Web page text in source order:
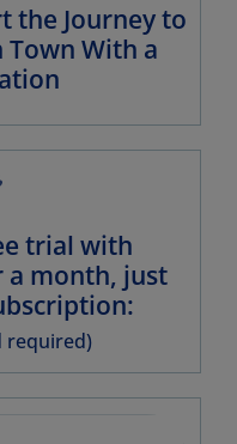
the Journey to
Town With a
trial with
month, just
required)